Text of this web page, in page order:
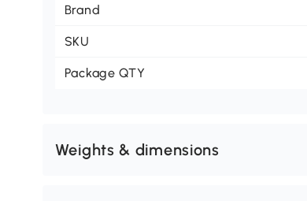
Brand
SKU
Package QTY
Weights & dimensions